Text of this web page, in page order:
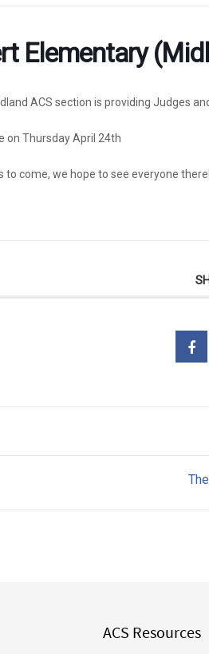
Elementary
ACS section is providing Judges
on Thursday April 24th
to come, we hope to see everyone
ACS Resources